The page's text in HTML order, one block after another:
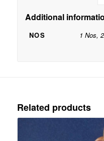
Additional
NOS 1 Nos,
Related products